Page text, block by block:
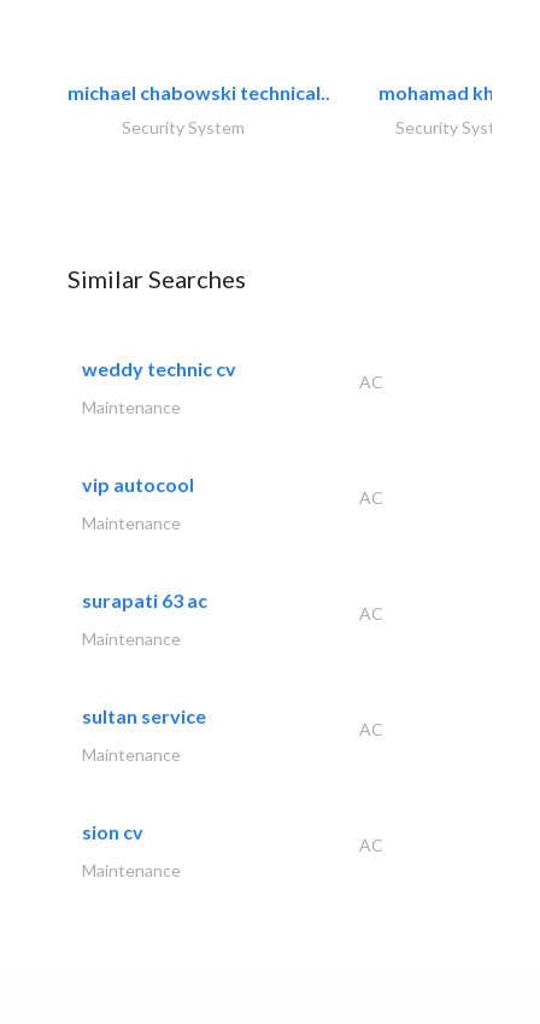
michael chabowski technical..
Security System
mohamad khayat
Security System
Similar Searches
weddy technic cv
AC
Maintenance
vip autocool
AC
Maintenance
surapati 63 ac
AC
Maintenance
sultan service
AC
Maintenance
sion cv
AC
Maintenance